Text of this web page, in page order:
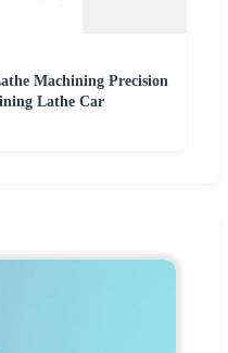
Machining Precision
Lathe Car